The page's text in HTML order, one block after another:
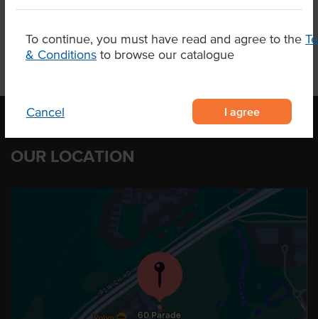
To continue, you must have read and agree to the
& Conditions to browse our catalogue
Cancel I agree
OUR LOCATION